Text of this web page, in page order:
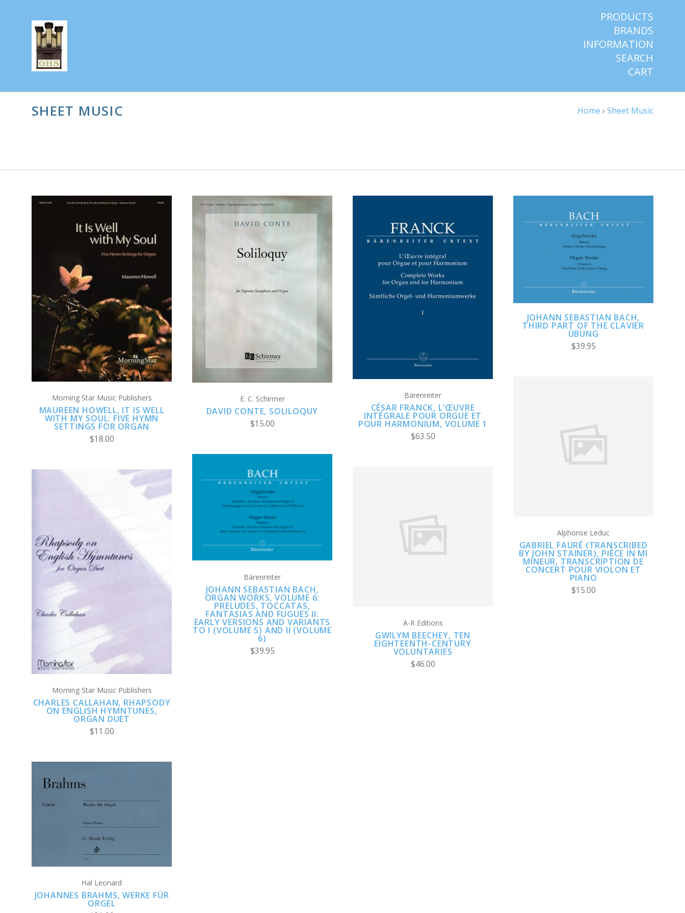
PRODUCTS
BRANDS
INFORMATION
SEARCH
CART
SHEET MUSIC Home › Sheet Music
ADD TO CART
COMPARE
Morning Star Music Publishers
MAUREEN HOWELL, IT IS WELL
WITH MY SOUL: FIVE HYMN
SETTINGS FOR ORGAN
$18.00
ADD TO CART
E. C. Schirmer
DAVID CONTE, SOLILOQUY
$15.00
ADD TO CART
Bärenreiter
CÉSAR FRANCK, L'ŒUVRE
INTÉGRALE POUR ORGUE ET
POUR HARMONIUM, VOLUME 1
$63.50
ADD TO CART
COMPARE
JOHANN SEBASTIAN BACH,
THIRD PART OF THE CLAVIER
ÜBUNG
$39.95
ADD TO CART
Morning Star Music Publishers
CHARLES CALLAHAN, RHAPSODY
ON ENGLISH HYMNTUNES,
ORGAN DUET
$11.00
ADD TO CART
COMPARE
Bärenreiter
JOHANN SEBASTIAN BACH,
ORGAN WORKS, VOLUME 6:
PRELUDES, TOCCATAS,
FANTASIAS AND FUGUES II:
EARLY VERSIONS AND VARIANTS
TO I (VOLUME 5) AND II (VOLUME
6)
$39.95
ADD TO CART
COMPARE
A-R Editions
GWILYM BEECHEY, TEN
EIGHTEENTH-CENTURY
VOLUNTARIES
$46.00
ADD TO CART
COMPARE
Alphonse Leduc
GABRIEL FAURÉ (TRANSCRIBED
BY JOHN STAINER), PIÈCE IN MI
MINEUR, TRANSCRIPTION DE
CONCERT POUR VIOLON ET
PIANO
$15.00
Hal Leonard
JOHANNES BRAHMS, WERKE FÜR
ORGEL